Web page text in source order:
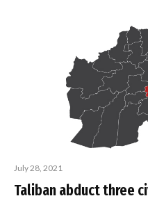
July 28, 2021
Taliban abduct three